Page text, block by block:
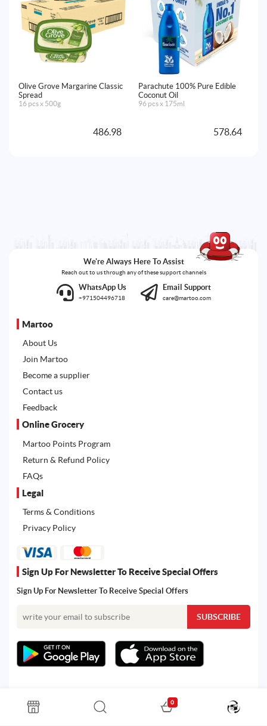
Olive Grove Margarine Classic
Spread
16 pcs x 500g
486.98
Parachute 100% Pure Edible
Coconut Oil
96 pcs x 175ml
578.64
We're Always Here To Assist
Reach out to us through any of these support channels
WhatsApp Us
+971504496718
Email Support
care@martoo.com
Martoo
About Us
Join Martoo
Become a supplier
Contact us
Feedback
Online Grocery
Martoo Points Program
Return & Refund Policy
FAQs
Legal
Terms & Conditions
Privacy Policy
Sign Up For Newsletter To Receive Special Offers
Sign Up For Newsletter To Receive Special Offers
All rights reserved. Powered by Martoo © 2026
0